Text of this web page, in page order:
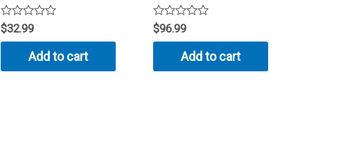
Rated
0
5
$32.99
Add to cart
Rated
0
5
$96.99
Add to cart